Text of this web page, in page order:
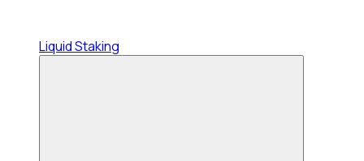
Liquid Staking